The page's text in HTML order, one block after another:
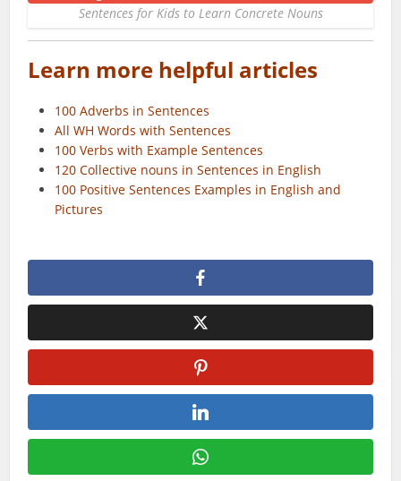
Sentences for Kids to Learn Concrete Nouns
Learn more helpful articles
100 Adverbs in Sentences
All WH Words with Sentences
100 Verbs with Example Sentences
120 Collective nouns in Sentences in English
100 Positive Sentences Examples in English and
Pictures